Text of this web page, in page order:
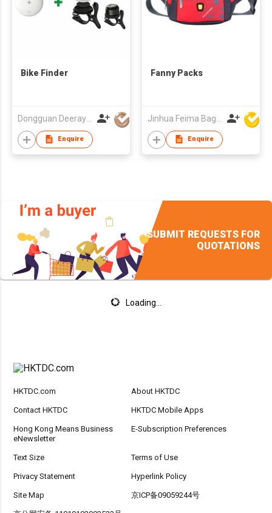
Bike Finder
Dongguan Deeray Global Co.,Ltd
Enquire
Fanny Packs
Enquire
SUBMIT REQUESTS FOR
QUOTATIONS
Loading...
HKTDC.com About HKTDC
Contact HKTDC HKTDC Mobile Apps
Hong Kong Means Business
eNewsletter
E-Subscription Preferences
Text Size Terms of Use
Privacy Statement Hyperlink Policy
Site Map 京ICP备09059244号